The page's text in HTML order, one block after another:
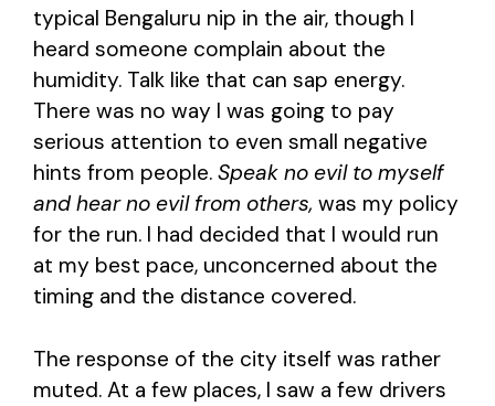
typical Bengaluru nip in the air, though I
heard someone complain about the
humidity. Talk like that can sap energy.
There was no way I was going to pay
serious attention to even small negative
hints from people. Speak no evil to myself
and hear no evil from others, was my policy
for the run. I had decided that I would run
at my best pace, unconcerned about the
timing and the distance covered.
The response of the city itself was rather
muted. At a few places, I saw a few drivers